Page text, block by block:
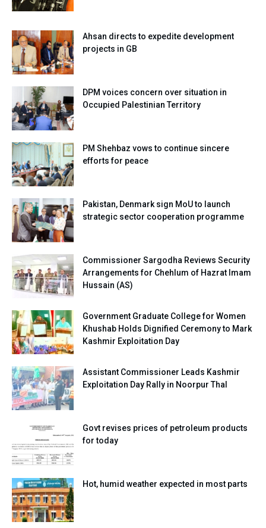
Ahsan directs to expedite development
projects in GB
DPM voices concern over situation in
Occupied Palestinian Territory
PM Shehbaz vows to continue sincere
efforts for peace
Pakistan, Denmark sign MoU to launch
strategic sector cooperation programme
Commissioner Sargodha Reviews Security
Arrangements for Chehlum of Hazrat Imam
Hussain (AS)
Government Graduate College for Women
Khushab Holds Dignified Ceremony to Mark
Kashmir Exploitation Day
Assistant Commissioner Leads Kashmir
Exploitation Day Rally in Noorpur Thal
Govt revises prices of petroleum products
for today
Hot, humid weather expected in most parts